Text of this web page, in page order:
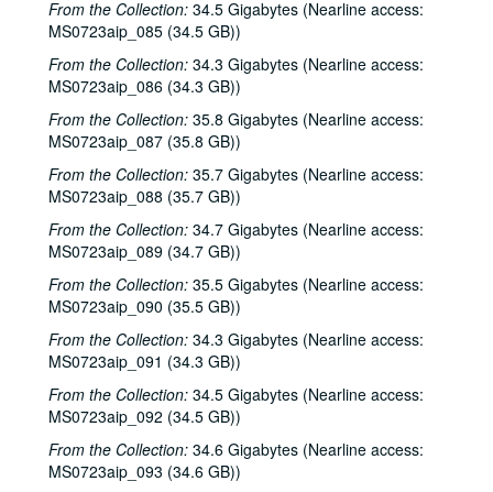
From the Collection: 34.5 Gigabytes (Nearline access:
MS0723aip_085 (34.5 GB))
From the Collection: 34.3 Gigabytes (Nearline access:
MS0723aip_086 (34.3 GB))
From the Collection: 35.8 Gigabytes (Nearline access:
MS0723aip_087 (35.8 GB))
From the Collection: 35.7 Gigabytes (Nearline access:
MS0723aip_088 (35.7 GB))
From the Collection: 34.7 Gigabytes (Nearline access:
MS0723aip_089 (34.7 GB))
From the Collection: 35.5 Gigabytes (Nearline access:
MS0723aip_090 (35.5 GB))
From the Collection: 34.3 Gigabytes (Nearline access:
MS0723aip_091 (34.3 GB))
From the Collection: 34.5 Gigabytes (Nearline access:
MS0723aip_092 (34.5 GB))
From the Collection: 34.6 Gigabytes (Nearline access:
MS0723aip_093 (34.6 GB))
Roger Ruffcorn's wake, 2001-01-28
Roger Ruffcorn's wake, 2001-01-28
Davee Bryan; Gary Burgess, 2001-02-02
Tommy Elskes; Denice Franke, James Gilmer, Eric Taylor, and band, 2001-02-03
Denice Franke, Eric Talor, James Gilmer, and Lyle Lovett, 2001-02-03
Songwriters in the Round - Ken Gaines, Wayne Wilkerson, Eric Moll, Daryl Purpose, Beth Galiger, 2001-02-08
Songwriters in the Round - Ken Gaines, Wayne Wilkerson, Eric Moll, Daryl Purpose, Beth Galiger; Adrian Legg, 2001-02-08-2001-02-09
Adrian Legg; Teresa Kolo with Woody and Eric Korb, 2001-02-09-2001-02-10
Teresa Kolo; Cindy Kalmenson; Kim Carson, 2001-02-09, 2001-02-16
Cindy Kalmenson and Kim Carson; Clover and Rachel Carroll, 2001-02-16-2001-02-17
Clover and Rachel Carroll, 2001-02-17
Songwriters in the Round - Ken Gaines, Janet Feld, Michael Johnathan, Wayne Wilkerson; Ruthie Foster and Cyd Cassone, 2001-02-22-2001-02-23
Ruthie Foster and Cyd Cassone, 2001-02-23
Tom Kimmel, 2001-02-24